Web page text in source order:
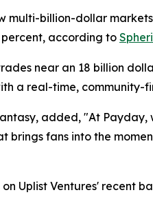
multi-billion-dollar
according to
near an 18 billion
a real-time, community-
added, "At
brings fans into the
Uplist Ventures' recent